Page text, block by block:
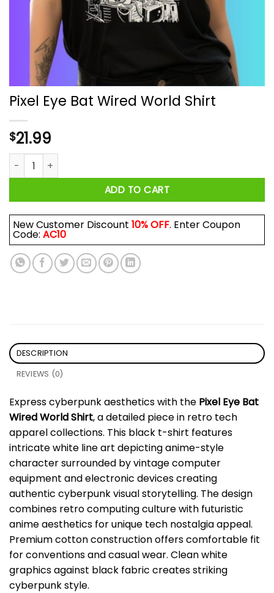
Pixel Eye Bat Wired World Shirt
$21.99
Pixel Eye Bat Wired World Shirt quantity
ADD TO CART
New Customer Discount 10% OFF. Enter Coupon
Code: AC10
DESCRIPTION
REVIEWS (0)
Express cyberpunk aesthetics with the Pixel Eye Bat
Wired World Shirt, a detailed piece in retro tech
apparel collections. This black t-shirt features
intricate white line art depicting anime-style
character surrounded by vintage computer
equipment and electronic devices creating
authentic cyberpunk visual storytelling. The design
combines retro computing culture with futuristic
anime aesthetics for unique tech nostalgia appeal.
Premium cotton construction offers comfortable fit
for conventions and casual wear. Clean white
graphics against black fabric creates striking
cyberpunk style.